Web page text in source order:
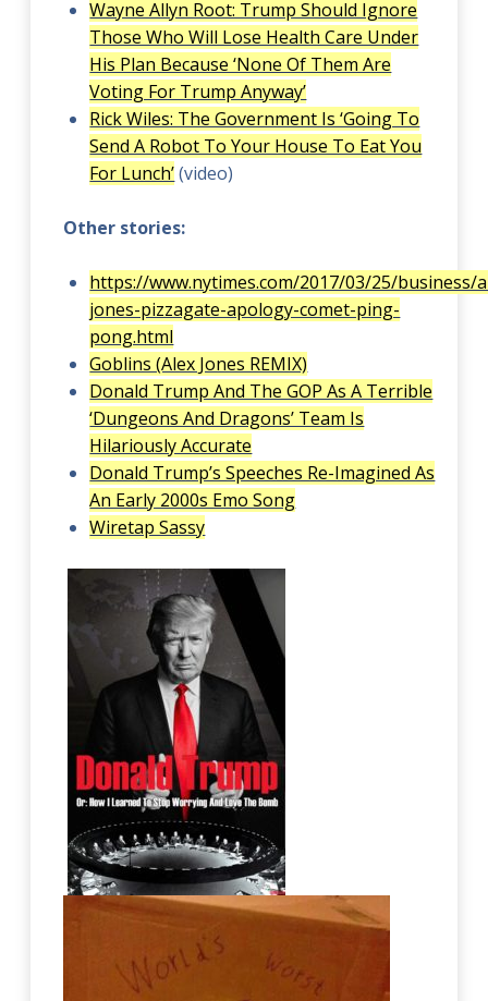
Wayne Allyn Root: Trump Should Ignore
Those Who Will Lose Health Care Under
His Plan Because ‘None Of Them Are
Voting For Trump Anyway’
Rick Wiles: The Government Is ‘Going To
Send A Robot To Your House To Eat You
For Lunch’(video)
Other stories:
https://www.nytimes.com/2017/03/25/business/
jones-pizzagate-apology-comet-ping-
pong.html
Goblins (Alex Jones REMIX)
Donald Trump And The GOP As A Terrible
‘Dungeons And Dragons’ Team Is
Hilariously Accurate
Donald Trump’s Speeches Re-Imagined As
An Early 2000s Emo Song
Wiretap Sassy